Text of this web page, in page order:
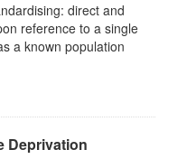
direct and
reference to a single
a known population
Deprivation